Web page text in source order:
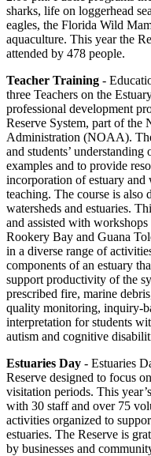
sharks, life on loggerhead
eagles, the Florida Wild
aquaculture. This year the
attended by 478 people.
Teacher Training -
three Teachers on the
professional development
Reserve System, part of the
Administration (NOAA).
and students’
examples and to provide
incorporation of estuary and
teaching. The course is also
watersheds and estuaries.
and assisted with
Rookery Bay and Guana
in a diverse range of
components of an estuary
support productivity of the
prescribed fire, marine
quality monitoring, inquiry-
interpretation for students
autism and cognitive
Estuaries Day - Estuaries
Reserve designed to focus
visitation periods. This
with 30 staff and over 75
activities organized to
estuaries. The Reserve is
by businesses and